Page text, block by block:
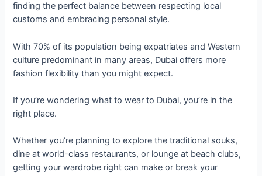
finding the perfect balance between respecting local
customs and embracing personal style.
With 70% of its population being expatriates and Western
culture predominant in many areas, Dubai offers more
fashion flexibility than you might expect.
If you’re wondering what to wear to Dubai, you’re in the
right place.
Whether you’re planning to explore the traditional souks,
dine at world-class restaurants, or lounge at beach clubs,
getting your wardrobe right can make or break your